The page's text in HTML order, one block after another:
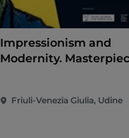
Impressionism and
Modernity.
Friuli-Venezia Giulia, Udine